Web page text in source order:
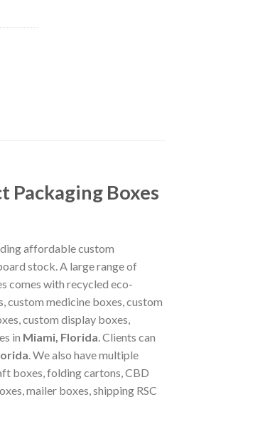
Packaging Boxes
affordable custom
stock. A large range of
comes with recycled eco-
custom medicine boxes, custom
custom display boxes,
in Miami, Florida. Clients can
. We also have multiple
boxes, folding cartons, CBD
mailer boxes, shipping RSC